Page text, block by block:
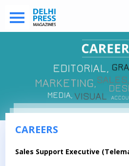
CAREERS
Sales Support Executive